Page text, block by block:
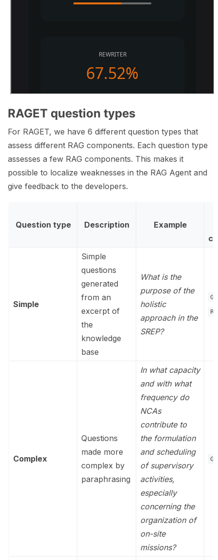
RAGET question types
For RAGET, we have 6 different question types that
assess different RAG components. Each question type
assesses a few RAG components. This makes it
possible to localize weaknesses in the RAG Agent and
give feedback to the developers.
Question type Description Example
Simple
Simple
questions
generated
from an
excerpt of
the
knowledge
base
What is the
purpose of the
holistic
approach in the
SREP?
Complex
Questions
made more
complex by
paraphrasing
In what capacity
and with what
frequency do
NCAs
contribute to
the formulation
and scheduling
of supervisory
activities,
especially
concerning the
organization of
on-site
missions?